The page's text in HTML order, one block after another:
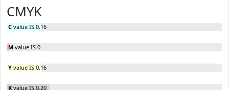
CMYK
C value IS 0.16
M value IS 0
Y value IS 0.16
K value IS 0.20